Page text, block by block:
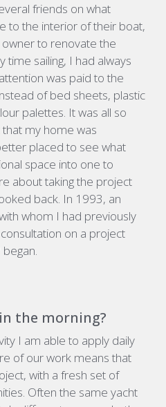
friends on what
to the interior of their boat,
to renovate the
time sailing, I had always
was paid to the
of bed sheets, plastic
palettes. It was all so
my home was
placed to see what
space into one to
about taking the project
back. In 1993, an
whom I had previously
on a project
the morning?
I am able to apply daily
of our work means that
with a fresh set of
Often the same yacht